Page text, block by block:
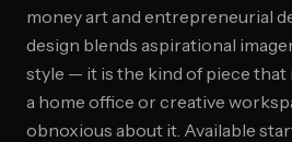
money art and entrepreneurial
design blends aspirational
style — it is the kind of piece that
a home office or creative
obnoxious about it. Available